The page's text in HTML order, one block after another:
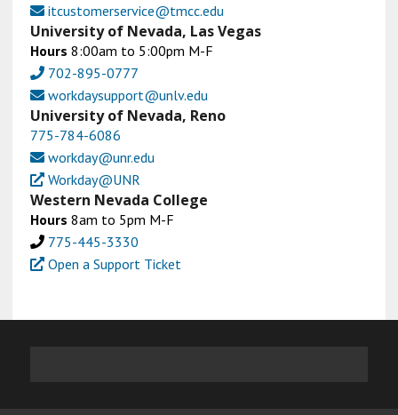
itcustomerservice@tmcc.edu
University of Nevada, Las Vegas
Hours 8:00am to 5:00pm M-F
702-895-0777
workdaysupport@unlv.edu
University of Nevada, Reno
775-784-6086
workday@unr.edu
Workday@UNR
Western Nevada College
Hours 8am to 5pm M-F
775-445-3330
Open a Support Ticket